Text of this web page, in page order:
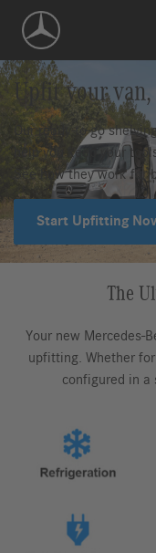
Navigation
Upfit your van,
Our ready-to-go
help you keep your
See how they work for
Start Upfitting
The
Your new Mercedes-
upfitting. Whether
configured in a